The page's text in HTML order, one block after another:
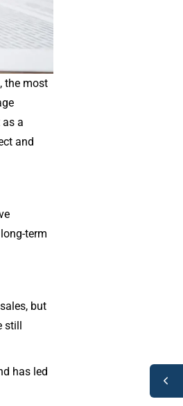
the most
a
and
term
but
still
has led